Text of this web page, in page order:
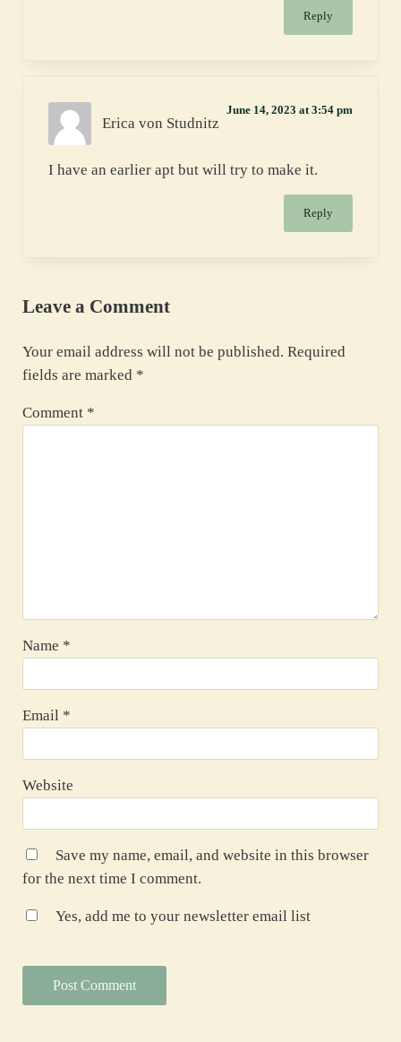
Reply
Erica von Studnitz
June 14, 2023 at 3:54 pm
I have an earlier apt but will try to make it.
Reply
Leave a Comment
Your email address will not be published. Required
fields are marked *
Comment *
Name *
Email *
Website
Save my name, email, and website in this browser
for the next time I comment.
Yes, add me to your newsletter email list